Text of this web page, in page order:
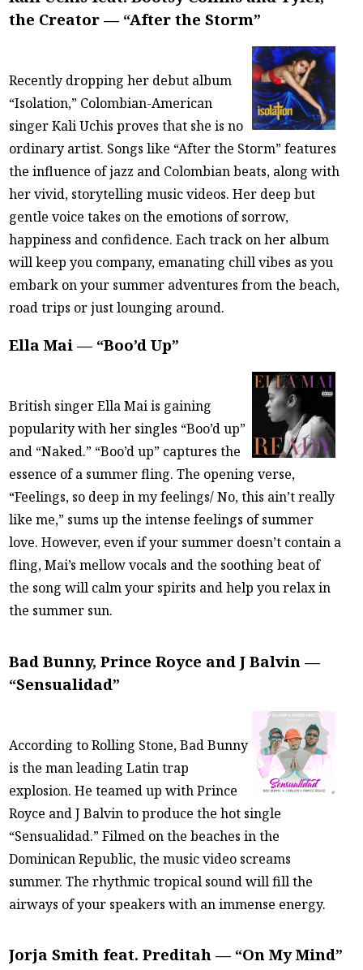
the Creator — “After the Storm”
Recently dropping her debut album
“Isolation,” Colombian-American
singer Kali Uchis proves that she is no
ordinary artist. Songs like “After the Storm” features
the influence of jazz and Colombian beats, along with
her vivid, storytelling music videos. Her deep but
gentle voice takes on the emotions of sorrow,
happiness and confidence. Each track on her album
will keep you company, emanating chill vibes as you
embark on your summer adventures from the beach,
road trips or just lounging around.
Ella Mai — “Boo’d Up”
British singer Ella Mai is gaining
popularity with her singles “Boo’d up”
and “Naked.” “Boo’d up” captures the
essence of a summer fling. The opening verse,
“Feelings, so deep in my feelings/ No, this ain’t really
like me,” sums up the intense feelings of summer
love. However, even if your summer doesn’t contain a
fling, Mai’s mellow vocals and the soothing beat of
the song will calm your spirits and help you relax in
the summer sun.
Bad Bunny, Prince Royce and J Balvin —
“Sensualidad”
According to Rolling Stone, Bad Bunny
is the man leading Latin trap
explosion. He teamed up with Prince
Royce and J Balvin to produce the hot single
“Sensualidad.” Filmed on the beaches in the
Dominican Republic, the music video screams
summer. The rhythmic tropical sound will fill the
airways of your speakers with an immense energy.
Jorja Smith feat. Preditah — “On My Mind”